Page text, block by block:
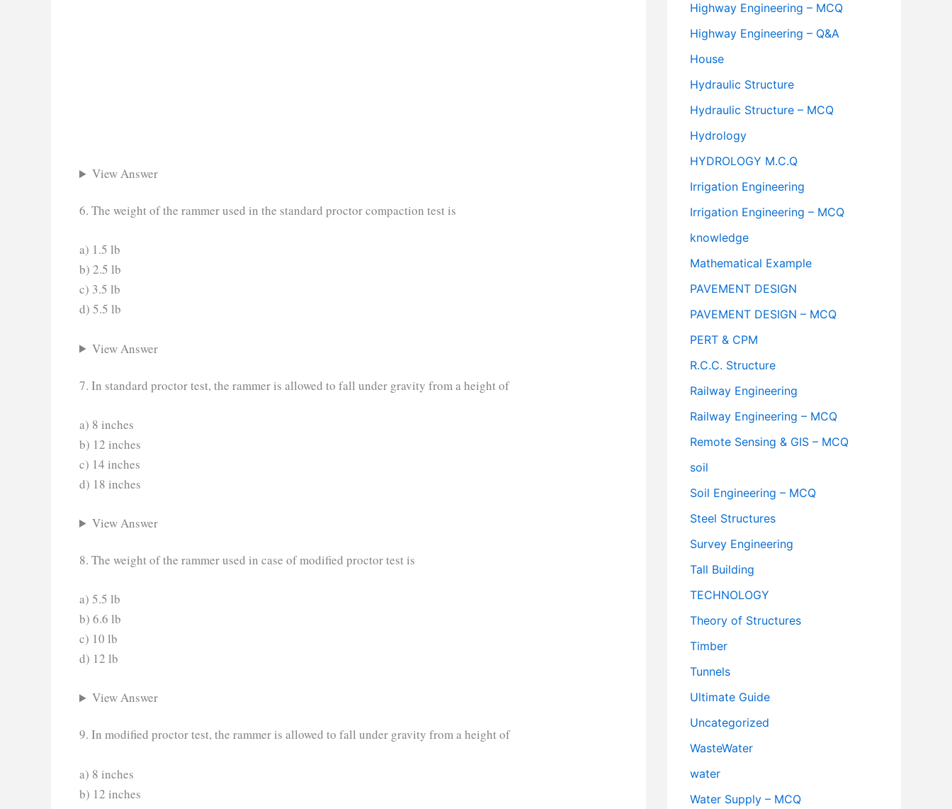
View Answer
6. The weight of the rammer used in the standard proctor compaction test is
a) 1.5 lb
b) 2.5 lb
c) 3.5 lb
d) 5.5 lb
View Answer
7. In standard proctor test, the rammer is allowed to fall under gravity from a height of
a) 8 inches
b) 12 inches
c) 14 inches
d) 18 inches
View Answer
8. The weight of the rammer used in case of modified proctor test is
a) 5.5 lb
b) 6.6 lb
c) 10 lb
d) 12 lb
View Answer
9. In modified proctor test, the rammer is allowed to fall under gravity from a height of
a) 8 inches
b) 12 inches
Highway Engineering – MCQ
Highway Engineering – Q&A
House
Hydraulic Structure
Hydraulic Structure – MCQ
Hydrology
HYDROLOGY M.C.Q
Irrigation Engineering
Irrigation Engineering – MCQ
knowledge
Mathematical Example
PAVEMENT DESIGN
PAVEMENT DESIGN – MCQ
PERT & CPM
R.C.C. Structure
Railway Engineering
Railway Engineering – MCQ
Remote Sensing & GIS – MCQ
soil
Soil Engineering – MCQ
Steel Structures
Survey Engineering
Tall Building
TECHNOLOGY
Theory of Structures
Timber
Tunnels
Ultimate Guide
Uncategorized
WasteWater
water
Water Supply – MCQ